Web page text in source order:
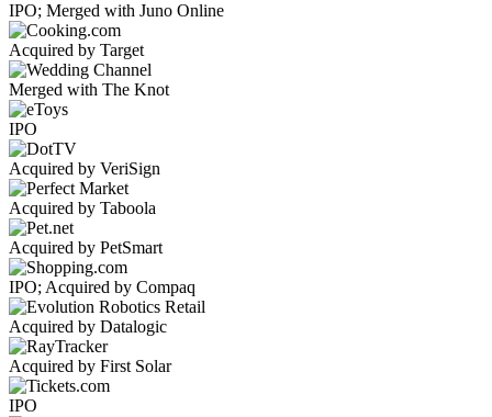
IPO; Merged with Juno Online
Acquired by Target
Merged with The Knot
IPO
Acquired by VeriSign
Acquired by Taboola
Acquired by PetSmart
IPO; Acquired by Compaq
Acquired by Datalogic
Acquired by First Solar
IPO